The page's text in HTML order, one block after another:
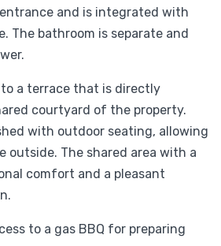
and is integrated with
The bathroom is separate and
a terrace that is directly
courtyard of the property.
with outdoor seating, allowing
outside. The shared area with a
comfort and a pleasant
to a gas BBQ for preparing